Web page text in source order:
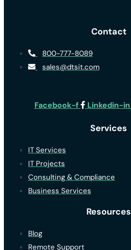
Contact
800-777-8089
sales@dtsit.com
Facebook-f Linkedin-in
Services
IT Services
IT Projects
Consulting & Compliance
Business Services
Resources
Blog
Remote Support